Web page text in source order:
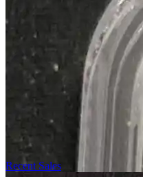
Recent Sales